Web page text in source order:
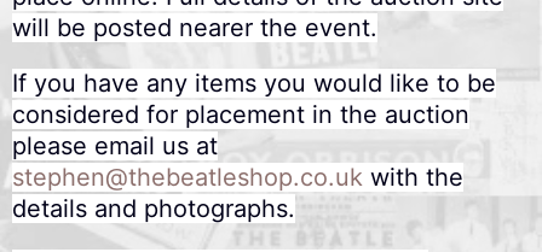
will be posted nearer the event.
If you have any items you would like to be
considered for placement in the auction
please email us at
stephen@thebeatleshop.co.uk with the
details and photographs.